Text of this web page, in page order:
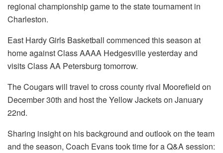
regional championship game to the state tournament in
Charleston.
East Hardy Girls Basketball commenced this season at
home against Class AAAA Hedgesville yesterday and
visits Class AA Petersburg tomorrow.
The Cougars will travel to cross county rival Moorefield on
December 30th and host the Yellow Jackets on January
22nd.
Sharing insight on his background and outlook on the team
and the season, Coach Evans took time for a Q&A session: